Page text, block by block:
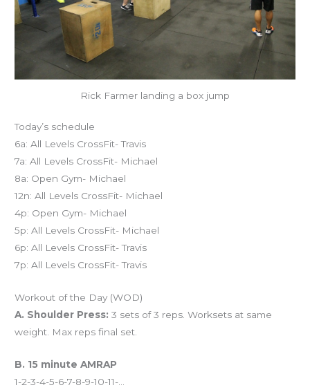
Rick Farmer landing a box jump
Today’s schedule
6a: All Levels CrossFit- Travis
7a: All Levels CrossFit- Michael
8a: Open Gym- Michael
12n: All Levels CrossFit- Michael
4p: Open Gym- Michael
5p: All Levels CrossFit- Michael
6p: All Levels CrossFit- Travis
7p: All Levels CrossFit- Travis
Workout of the Day (WOD)
A. Shoulder Press: 3 sets of 3 reps. Worksets at same
weight. Max reps final set.
B. 15 minute AMRAP
1-2-3-4-5-6-7-8-9-10-11-…